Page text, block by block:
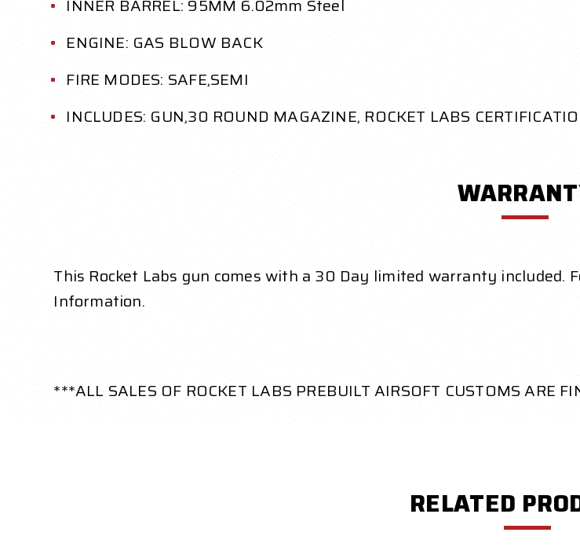
INNER BARREL: 95MM 6.02mm Steel
ENGINE: GAS BLOW BACK
FIRE MODES: SAFE,SEMI
INCLUDES: GUN,30 ROUND MAGAZINE, ROCKET LABS
This Rocket Labs gun comes with a 30 Day limited warranty included.
Information.
***ALL SALES OF ROCKET LABS PREBUILT AIRSOFT CUSTOMS ARE
RELATED